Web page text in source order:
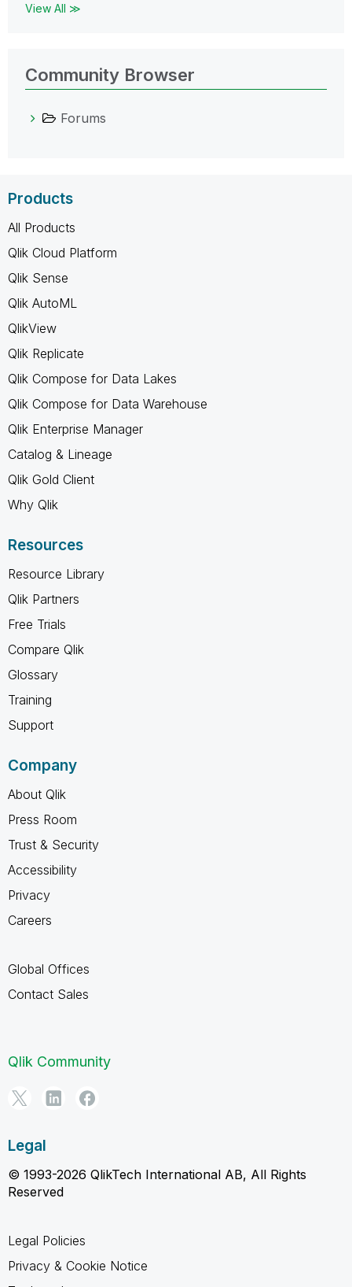
View All ≫
Community Browser
Forums
Products
All Products
Qlik Cloud Platform
Qlik Sense
Qlik AutoML
QlikView
Qlik Replicate
Qlik Compose for Data Lakes
Qlik Compose for Data Warehouse
Qlik Enterprise Manager
Catalog & Lineage
Qlik Gold Client
Why Qlik
Resources
Resource Library
Qlik Partners
Free Trials
Compare Qlik
Glossary
Training
Support
Company
About Qlik
Press Room
Trust & Security
Accessibility
Privacy
Careers
Global Offices
Contact Sales
Qlik Community
Legal
© 1993-2026 QlikTech International AB, All Rights
Reserved
Legal Policies
Privacy & Cookie Notice